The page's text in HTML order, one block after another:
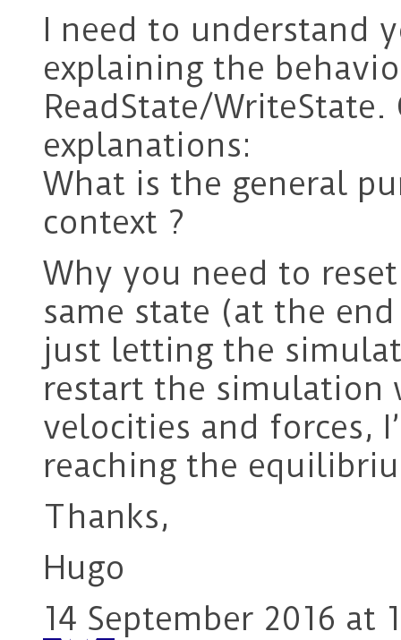
I need to understand
explaining the
ReadState/
explanations:
What is the general
context ?
Why you need to
same state (at the
just letting the
restart the simulation
velocities and forces,
reaching the
Thanks,
Hugo
14 September 2016 at